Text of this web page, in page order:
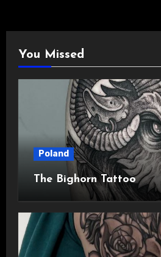
You Missed
Poland
The Bighorn Tattoo